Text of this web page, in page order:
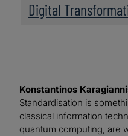
Digital
Konstantinos
Standardisation is
classical information
quantum computing, are